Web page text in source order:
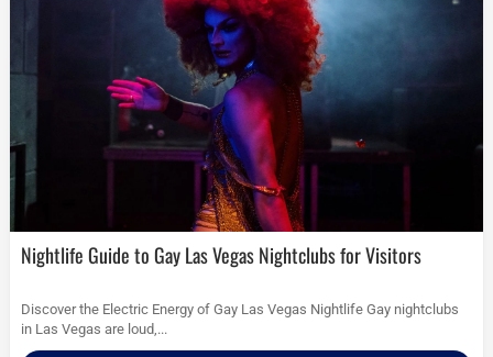
Nightlife Guide to Gay Las Vegas Nightclubs for Visitors
Discover the Electric Energy of Gay Las Vegas Nightlife Gay nightclubs
in Las Vegas are loud,...